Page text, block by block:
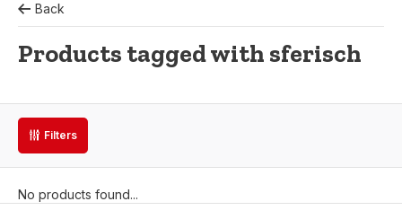
Back
Products tagged with sferisch
Filters
No products found...